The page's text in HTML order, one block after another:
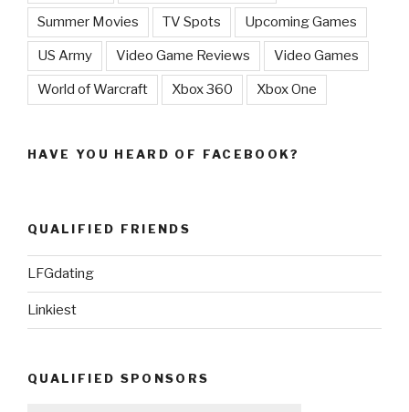
Summer Movies TV Spots Upcoming Games
US Army Video Game Reviews Video Games
World of Warcraft Xbox 360 Xbox One
HAVE YOU HEARD OF FACEBOOK?
QUALIFIED FRIENDS
LFGdating
Linkiest
QUALIFIED SPONSORS